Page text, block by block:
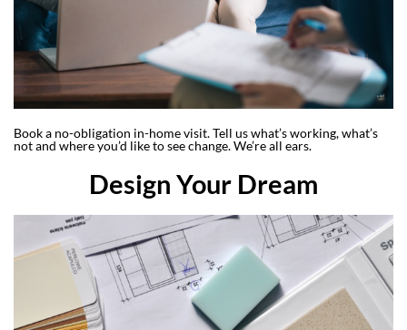
Book a no-obligation in-home visit. Tell us what’s working, what’s
not and where you’d like to see change. We’re all ears.
Design Your Dream